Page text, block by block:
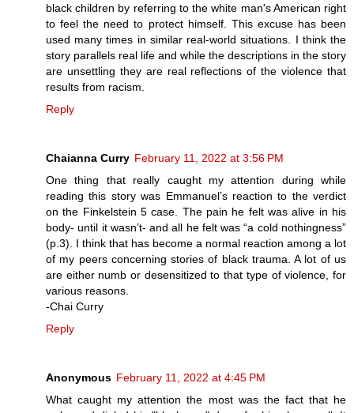
black children by referring to the white man's American right
to feel the need to protect himself. This excuse has been
used many times in similar real-world situations. I think the
story parallels real life and while the descriptions in the story
are unsettling they are real reflections of the violence that
results from racism.
Reply
Chaianna Curry February 11, 2022 at 3:56 PM
One thing that really caught my attention during while
reading this story was Emmanuel’s reaction to the verdict
on the Finkelstein 5 case. The pain he felt was alive in his
body- until it wasn’t- and all he felt was “a cold nothingness”
(p.3). I think that has become a normal reaction among a lot
of my peers concerning stories of black trauma. A lot of us
are either numb or desensitized to that type of violence, for
various reasons.
-Chai Curry
Reply
Anonymous February 11, 2022 at 4:45 PM
What caught my attention the most was the fact that he